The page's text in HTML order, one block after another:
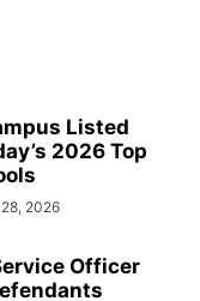
Listed
2026 Top
2026
Officer